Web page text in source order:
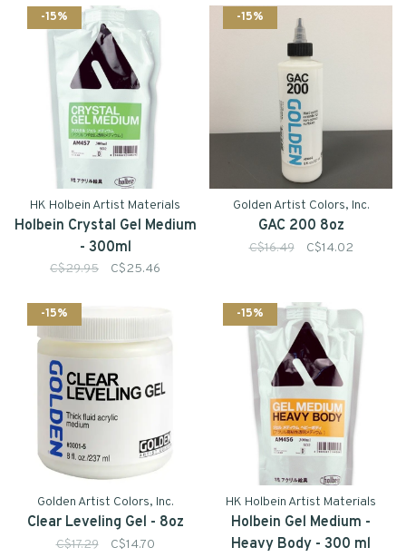
-15%
HK Holbein Artist Materials
Holbein Crystal Gel Medium
- 300ml
C$29.95 C$25.46
-15%
Golden Artist Colors, Inc.
GAC 200 8oz
C$16.49 C$14.02
-15%
Golden Artist Colors, Inc.
Clear Leveling Gel - 8oz
C$17.29 C$14.70
-15%
HK Holbein Artist Materials
Holbein Gel Medium -
Heavy Body - 300 ml